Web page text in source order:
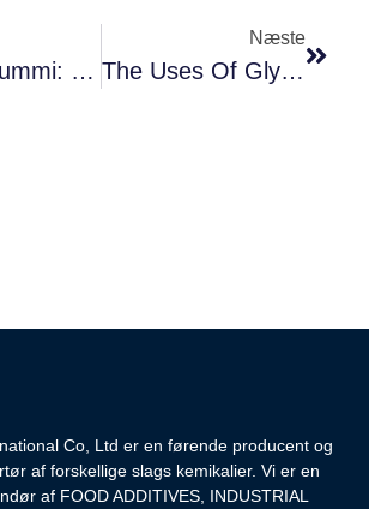
Xanthangummi: En Alsidig Ingrediens I Fødevarer - Fortykningsmiddel, Emulgator Og Stabilisator
Næste
The Uses Of Glycerol Monostearate(GMS) In Food
Co, Ltd er en førende producent og
af forskellige slags kemikalier. Vi er en
af FOOD ADDITIVES, INDUSTRIAL